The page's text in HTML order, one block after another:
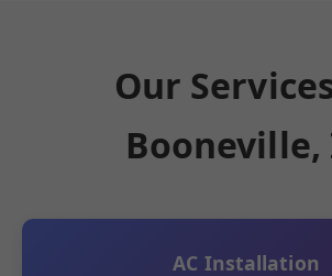
Our
Booneville,
AC Installation